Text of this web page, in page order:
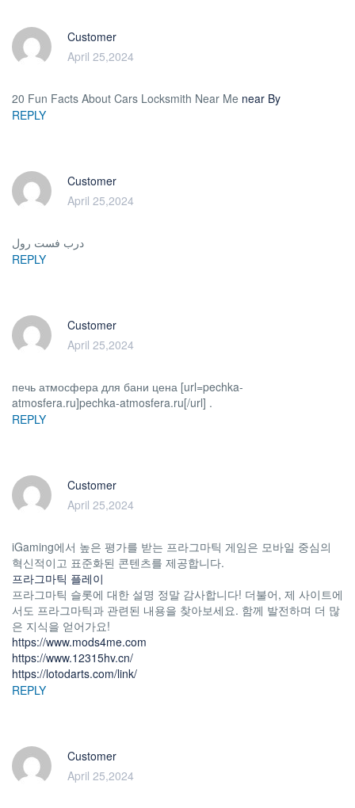
Customer
April 25,2024
20 Fun Facts About Cars Locksmith Near Me near By
REPLY
Customer
April 25,2024
درب فست رول
REPLY
Customer
April 25,2024
печь атмосфера для бани цена [url=pechka-
atmosfera.ru]pechka-atmosfera.ru[/url] .
REPLY
Customer
April 25,2024
iGaming에서 높은 평가를 받는 프라그마틱 게임은 모바일 중심의
혁신적이고 표준화된 콘텐츠를 제공합니다.
프라그마틱 플레이
프라그마틱 슬롯에 대한 설명 정말 감사합니다! 더불어, 제 사이트에
서도 프라그마틱과 관련된 내용을 찾아보세요. 함께 발전하며 더 많
은 지식을 얻어가요!
https://www.mods4me.com
https://www.12315hv.cn/
https://lotodarts.com/link/
REPLY
Customer
April 25,2024